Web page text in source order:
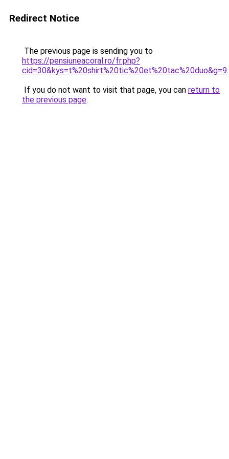
Redirect Notice
The previous page is sending you to
https://pensiuneacoral.ro/fr.php?
cid=30&kys=t%20shirt%20tic%20et%20tac%20duo&g=9.
If you do not want to visit that page, you can return to
the previous page.